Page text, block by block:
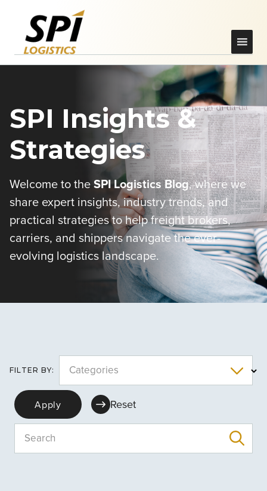
SPI Insights &
Strategies
Welcome to theSPI Logistics Blog, where we
share expert insights, industry trends, and
practical strategies to help freight brokers,
carriers, and shippers navigate the ever-
evolving logistics landscape.
FILTER BY: Categories
Search
Apply Reset